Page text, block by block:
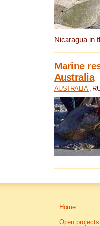
Nicaragua in
Marine
Australia
AUSTRALIA ,
Home
Open projects